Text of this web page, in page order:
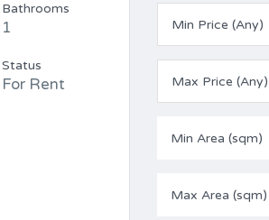
Bathrooms
1
Status
For Rent
Min Price (Any)
Max Price (Any)